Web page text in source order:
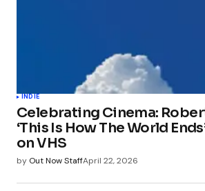
INDIE
Celebrating Cinema:
‘This Is How The World
on VHS
by Out Now StaffApril 22, 2026